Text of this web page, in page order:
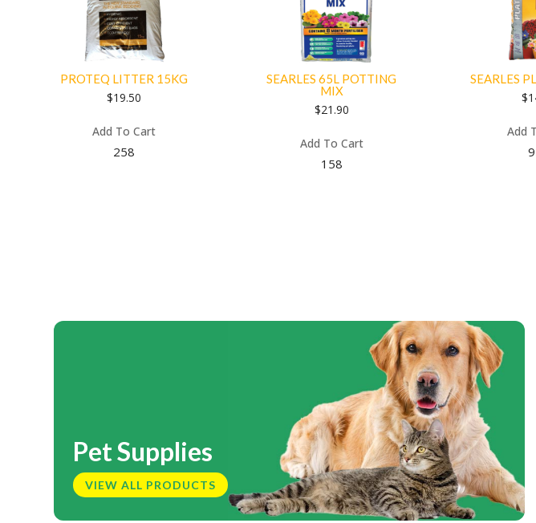
PROTEQ LITTER 15KG
$19.50
Add To Cart
258
SEARLES 65L POTTING
MIX
$21.90
Add To Cart
158
SEARLES
$
Add
Pet Supplies
VIEW ALL PRODUCTS